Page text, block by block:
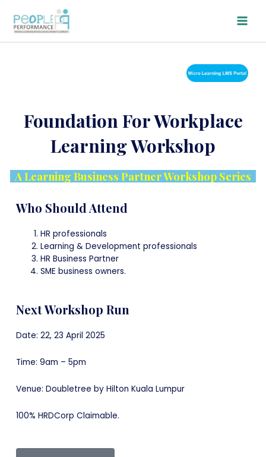
content
Foundation For Workplace
Learning Workshop
A Learning Business Partner Workshop Series
Who Should Attend
HR professionals
Learning & Development professionals
HR Business Partner
SME business owners.
Next Workshop Run
Date: 22, 23 April 2025
Time: 9am – 5pm
Venue: Doubletree by Hilton Kuala Lumpur
100% HRDCorp Claimable.